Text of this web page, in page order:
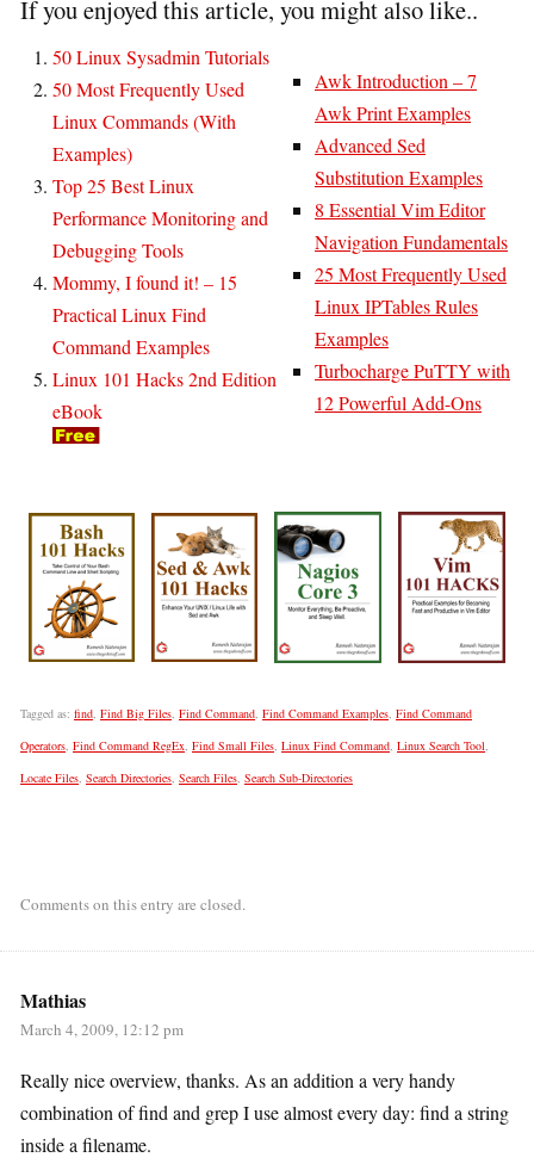
If you enjoyed this article, you might also like..
50 Linux Sysadmin Tutorials
50 Most Frequently Used
Linux Commands (With
Examples)
Top 25 Best Linux
Performance Monitoring and
Debugging Tools
Mommy, I found it! – 15
Practical Linux Find
Command Examples
Linux 101 Hacks 2nd Edition
eBook
Awk Introduction – 7
Awk Print Examples
Advanced Sed
Substitution Examples
8 Essential Vim Editor
Navigation Fundamentals
25 Most Frequently Used
Linux IPTables Rules
Examples
Turbocharge PuTTY with
12 Powerful Add-Ons
Tagged as: find Find Big Files Find Command Find Command Examples Find Command
Operators Find Command RegEx Find Small Files Linux Find Command Linux Search Tool
Locate Files Search Directories Search Files Search Sub-Directories
Comments on this entry are closed.
Mathias
March 4, 2009, 12:12 pm
Really nice overview, thanks. As an addition a very handy
combination of find and grep I use almost every day: find a string
inside a filename.